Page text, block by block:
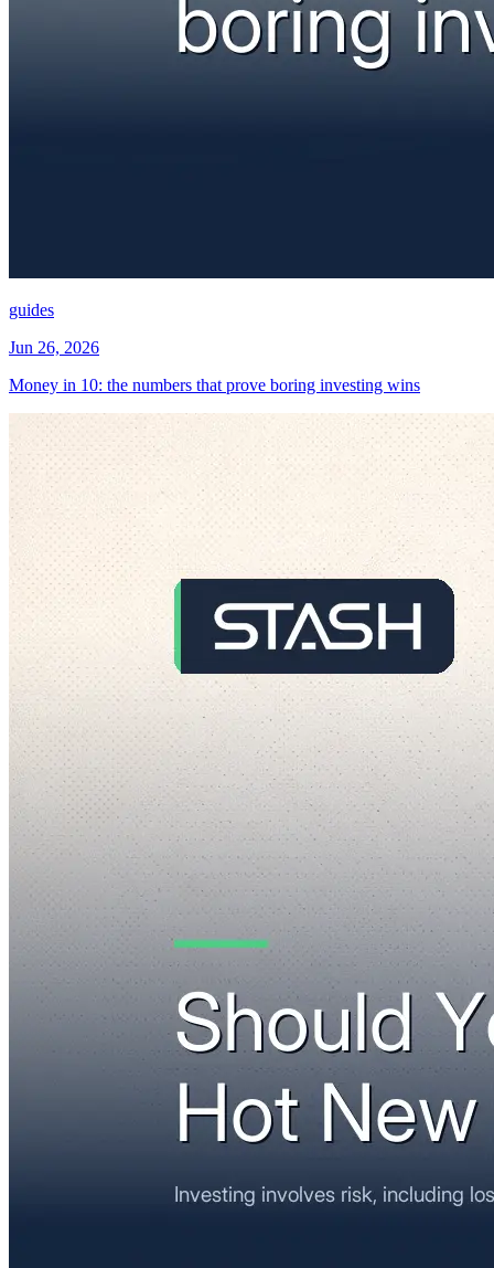
guides
Jun 26, 2026
Money in 10: the numbers that prove boring investing wins